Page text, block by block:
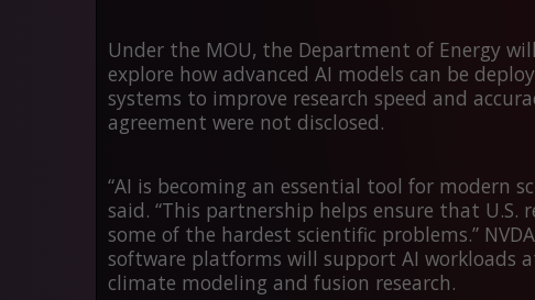
Under the MOU, the Department of Energy
explore how advanced AI models can be
systems to improve research speed and
agreement were not disclosed.
“AI is becoming an essential tool for modern
said. “This partnership helps ensure that U.S.
some of the hardest scientific problems.”
software platforms will support AI workloads
climate modeling and fusion research.